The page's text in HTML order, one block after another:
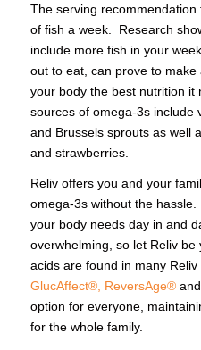
The serving
of fish a week. Research
include more fish in your
out to eat, can prove to
your body the best nutrition it
sources of omega-3s include
and Brussels sprouts as well
and strawberries.
Reliv offers you and your
omega-3s without the
your body needs day in and
overwhelming, so let Reliv
acids are found in many
GlucAffect®, ReversAge®and
option for everyone,
for the whole family.